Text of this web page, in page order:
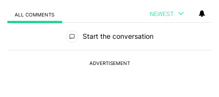
ALL COMMENTS NEWEST
Start the conversation
ADVERTISEMENT